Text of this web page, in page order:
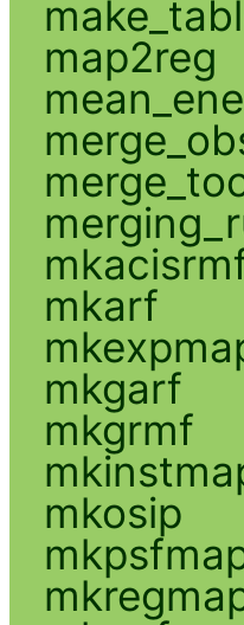
map2reg
mkarf
mkgarf
mkgrmf
mkosip